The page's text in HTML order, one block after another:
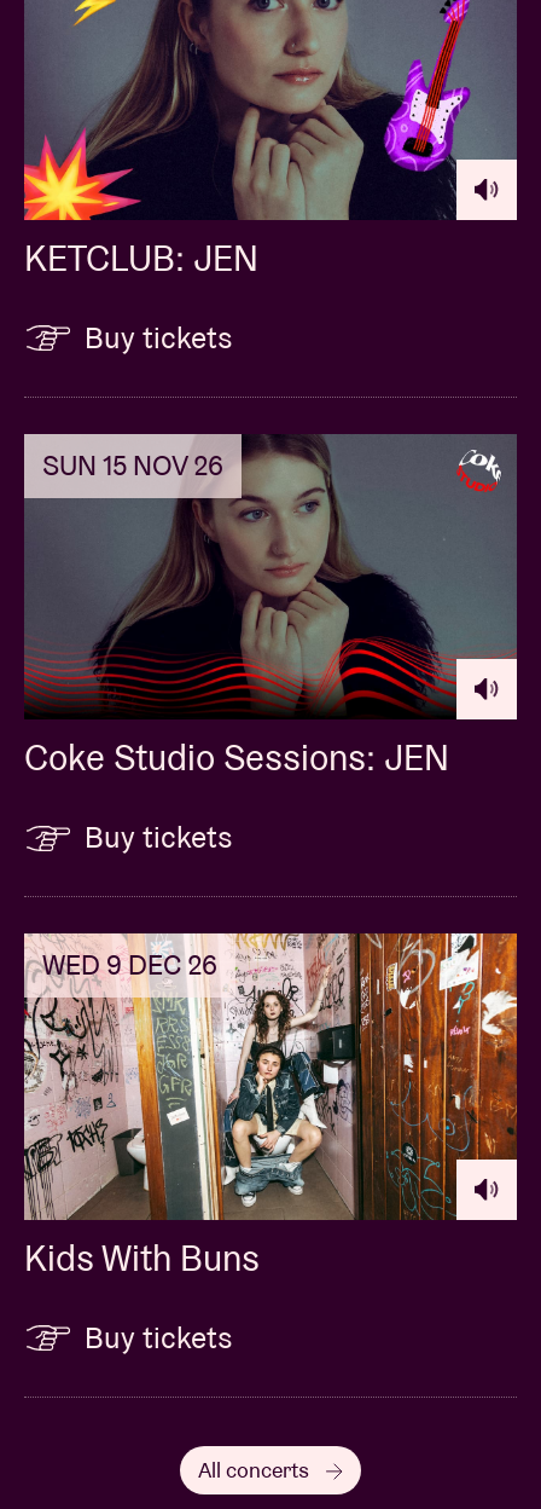
KETCLUB: JEN
Buy tickets
SUN 15 NOV 26
Coke Studio Sessions: JEN
Buy tickets
WED 9 DEC 26
Kids With Buns
Buy tickets
All concerts